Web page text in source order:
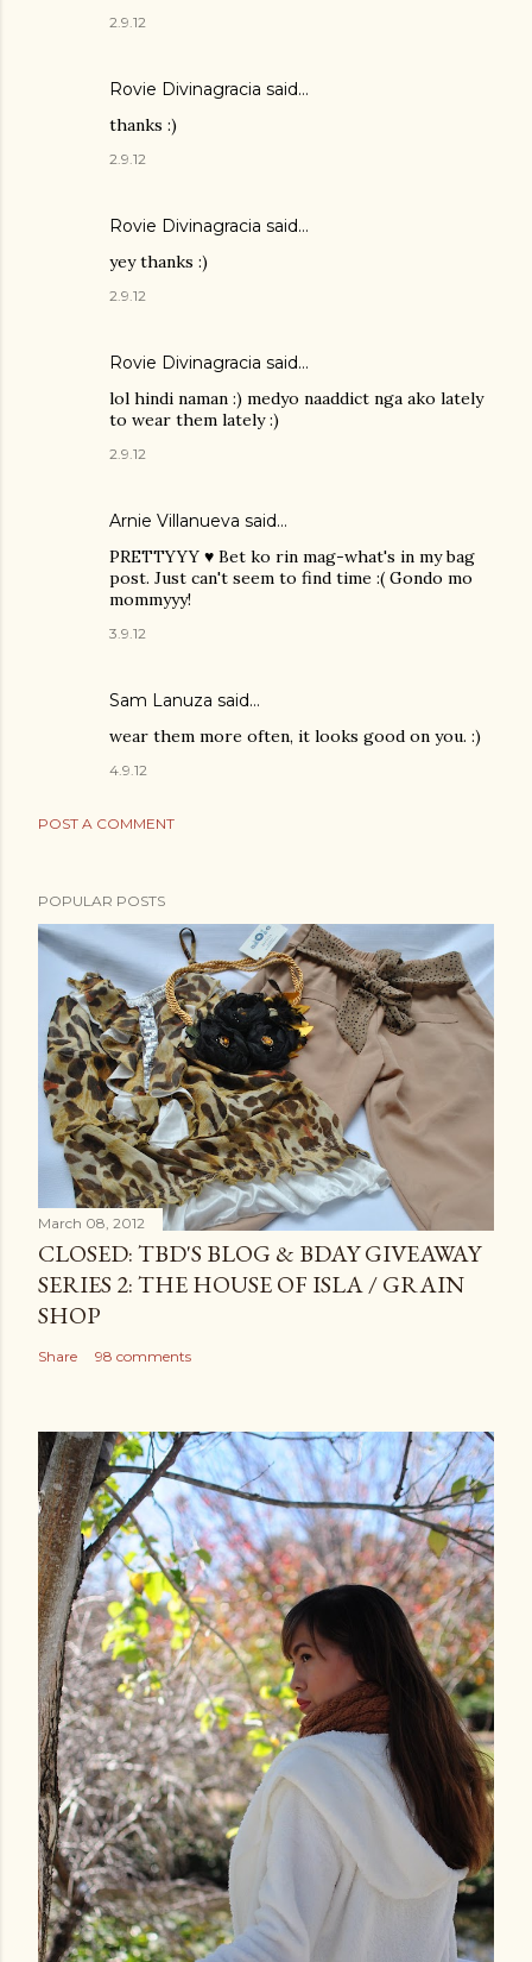
2.9.12
Rovie Divinagracia said…
thanks :)
2.9.12
Rovie Divinagracia said…
yey thanks :)
2.9.12
Rovie Divinagracia said…
lol hindi naman :) medyo naaddict nga ako lately
to wear them lately :)
2.9.12
Arnie Villanueva said…
PRETTYYY ♥ Bet ko rin mag-what's in my bag
post. Just can't seem to find time :( Gondo mo
mommyyy!
3.9.12
Sam Lanuza said…
wear them more often, it looks good on you. :)
4.9.12
POST A COMMENT
POPULAR POSTS
March 08, 2012
CLOSED: TBD'S BLOG & BDAY GIVEAWAY
SERIES 2: THE HOUSE OF ISLA / GRAIN
SHOP
Share 98 comments